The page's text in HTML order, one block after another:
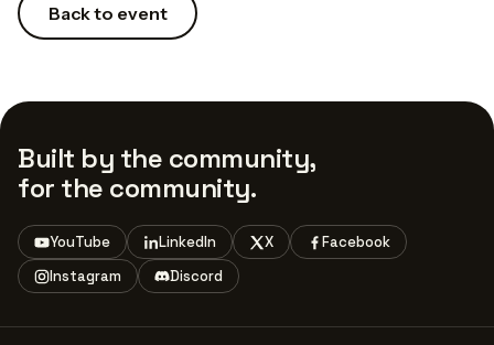
Back to event
Built by the community,
for the community.
YouTube LinkedIn X
Facebook
Instagram
Discord